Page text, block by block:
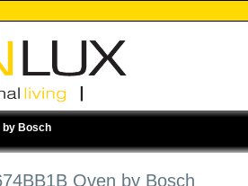
by Bosch
Oven by Bosch